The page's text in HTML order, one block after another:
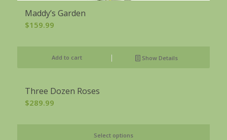
Maddy’s Garden
$159.99
Add to cart Show Details
Three Dozen Roses
$289.99
Select options